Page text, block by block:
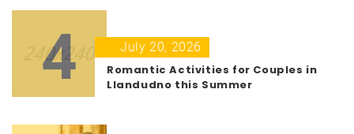
4
July 20, 2026
Romantic Activities for Couples in
Llandudno this Summer